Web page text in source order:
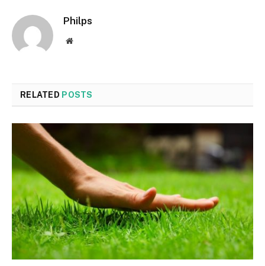
Philps
Website
RELATED POSTS